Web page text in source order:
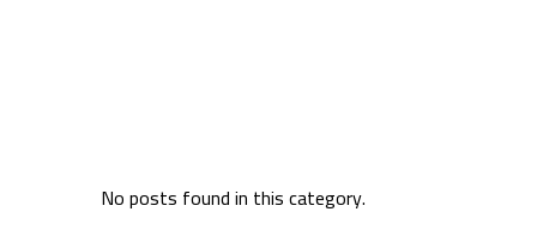
No posts found in this category.